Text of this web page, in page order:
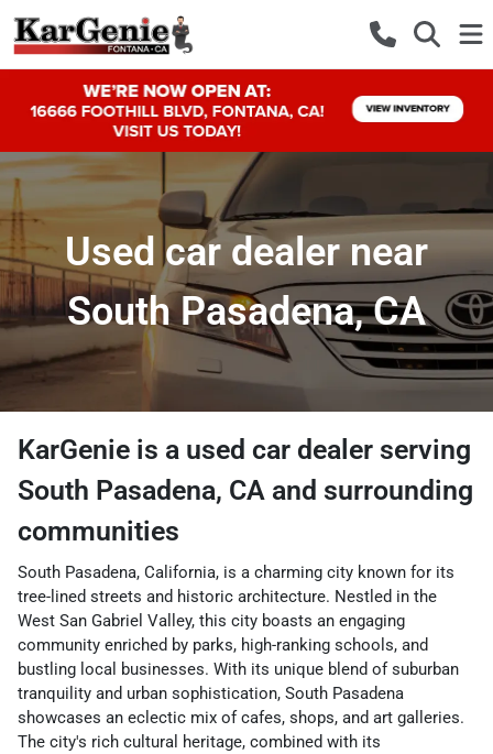
Used car dealer near
South Pasadena, CA
KarGenie is a used car dealer serving
South Pasadena, CA and surrounding
communities
South Pasadena, California, is a charming city known for its
tree-lined streets and historic architecture. Nestled in the
West San Gabriel Valley, this city boasts an engaging
community enriched by parks, high-ranking schools, and
bustling local businesses. With its unique blend of suburban
tranquility and urban sophistication, South Pasadena
showcases an eclectic mix of cafes, shops, and art galleries.
The city's rich cultural heritage, combined with its